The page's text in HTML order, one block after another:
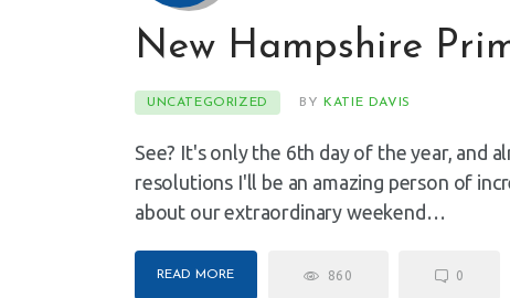
New Hampshire
UNCATEGORIZED BY KATIE DAVIS
See? It's only the 6th day of the year, and
resolutions I'll be an amazing person of
about our extraordinary weekend…
READ MORE 860 0